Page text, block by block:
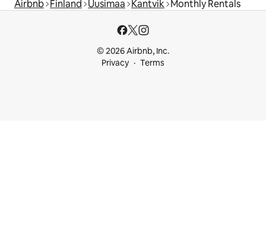
Airbnb Finland Uusimaa Kantvik Monthly Rentals
© 2026 Airbnb, Inc.
Privacy
Terms